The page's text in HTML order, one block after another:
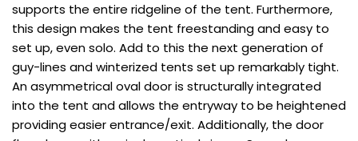
supports the entire ridgeline of the tent. Furthermore,
this design makes the tent freestanding and easy to
set up, even solo. Add to this the next generation of
guy-lines and winterized tents set up remarkably tight.
An asymmetrical oval door is structurally integrated
into the tent and allows the entryway to be heightened
providing easier entrance/exit. Additionally, the door